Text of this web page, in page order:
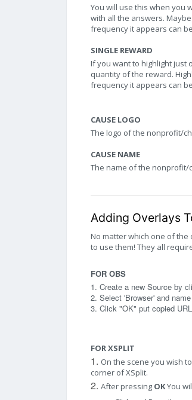
You will use this when you
with all the answers.
frequency it appears can
SINGLE REWARD
If you want to highlight just
quantity of the reward.
frequency it appears can
CAUSE LOGO
The logo of the nonprofit/
CAUSE NAME
The name of the nonprofit/
Adding Overlays
No matter which one of
to use them! They all
FOR OBS
1. Create a new Source by
2. Select 'Browser' and
3. Click "OK" put copied
FOR XSPLIT
1. On the scene you wish
corner of XSplit.
2. After pressing OKYou